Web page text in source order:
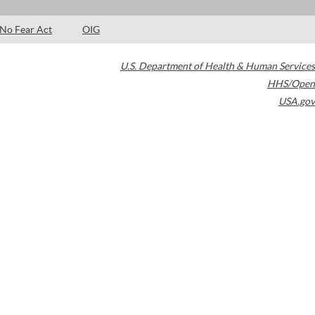
No Fear Act OIG
U.S. Department of Health & Human Services
HHS/Open
USA.gov